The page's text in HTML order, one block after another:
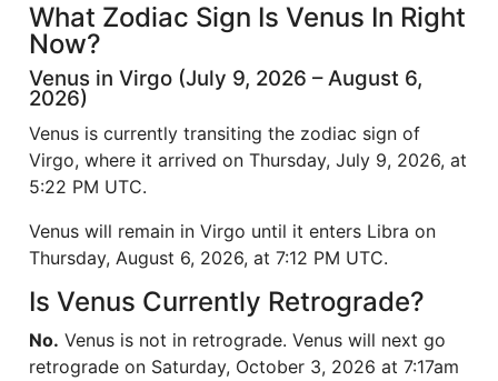
What Zodiac Sign Is Venus In Right
Now?
Venus in Virgo (July 9, 2026 – August 6,
2026)
Venus is currently transiting the zodiac sign of
Virgo, where it arrived on Thursday, July 9, 2026, at
5:22 PM UTC.
Venus will remain in Virgo until it enters Libra on
Thursday, August 6, 2026, at 7:12 PM UTC.
Is Venus Currently Retrograde?
No. Venus is not in retrograde. Venus will next go
retrograde on Saturday, October 3, 2026 at 7:17am